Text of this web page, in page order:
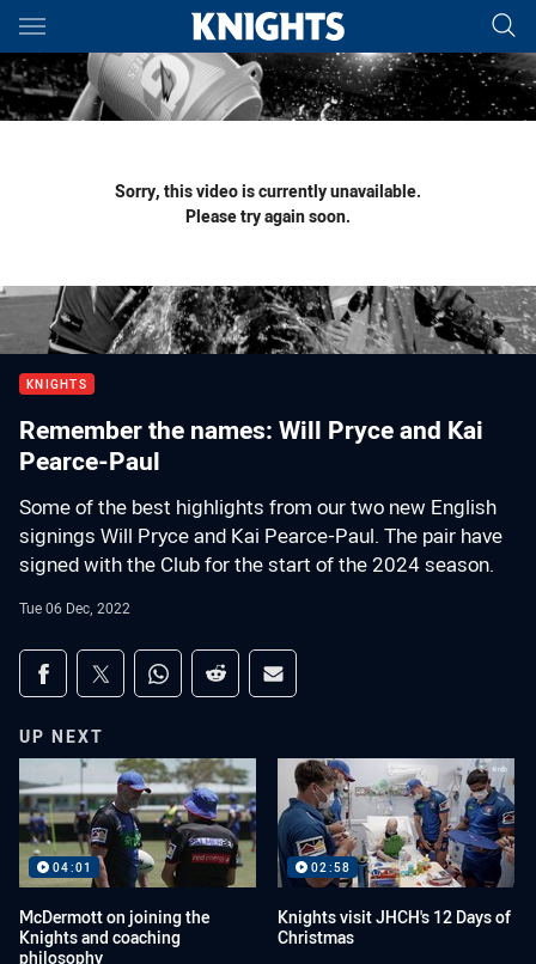
Main
You have skipped the navigation, tab for page content
Sorry, this video is currently unavailable.
Please try again soon.
KNIGHTS
Remember the names: Will Pryce and Kai
Pearce-Paul
Some of the best highlights from our two new English
signings Will Pryce and Kai Pearce-Paul. The pair have
signed with the Club for the start of the 2024 season.
Tue 06 Dec, 2022
Share on social media
Share via Facebook
Share via Twitter
Share via Whats-app
Share via Reddit
Share via Email
UP NEXT
04:01
McDermott on joining the
Knights and coaching
philosophy
02:58
Knights visit JHCH's 12 Days of
Christmas